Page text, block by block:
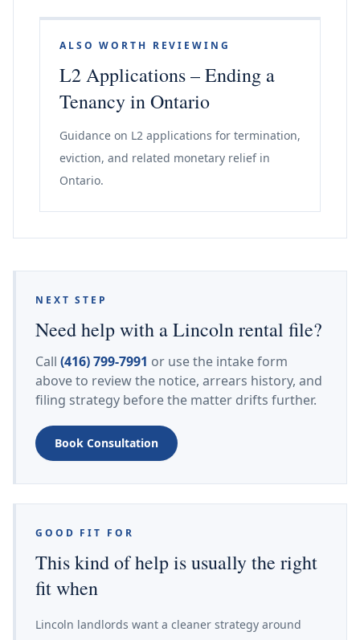
ALSO WORTH REVIEWING
L2 Applications – Ending a
Tenancy in Ontario
Guidance on L2 applications for termination,
eviction, and related monetary relief in
Ontario.
NEXT STEP
Need help with a Lincoln rental file?
Call (416) 799-7991 or use the intake form
above to review the notice, arrears history, and
filing strategy before the matter drifts further.
Book Consultation
GOOD FIT FOR
This kind of help is usually the right
fit when
Lincoln landlords want a cleaner strategy around